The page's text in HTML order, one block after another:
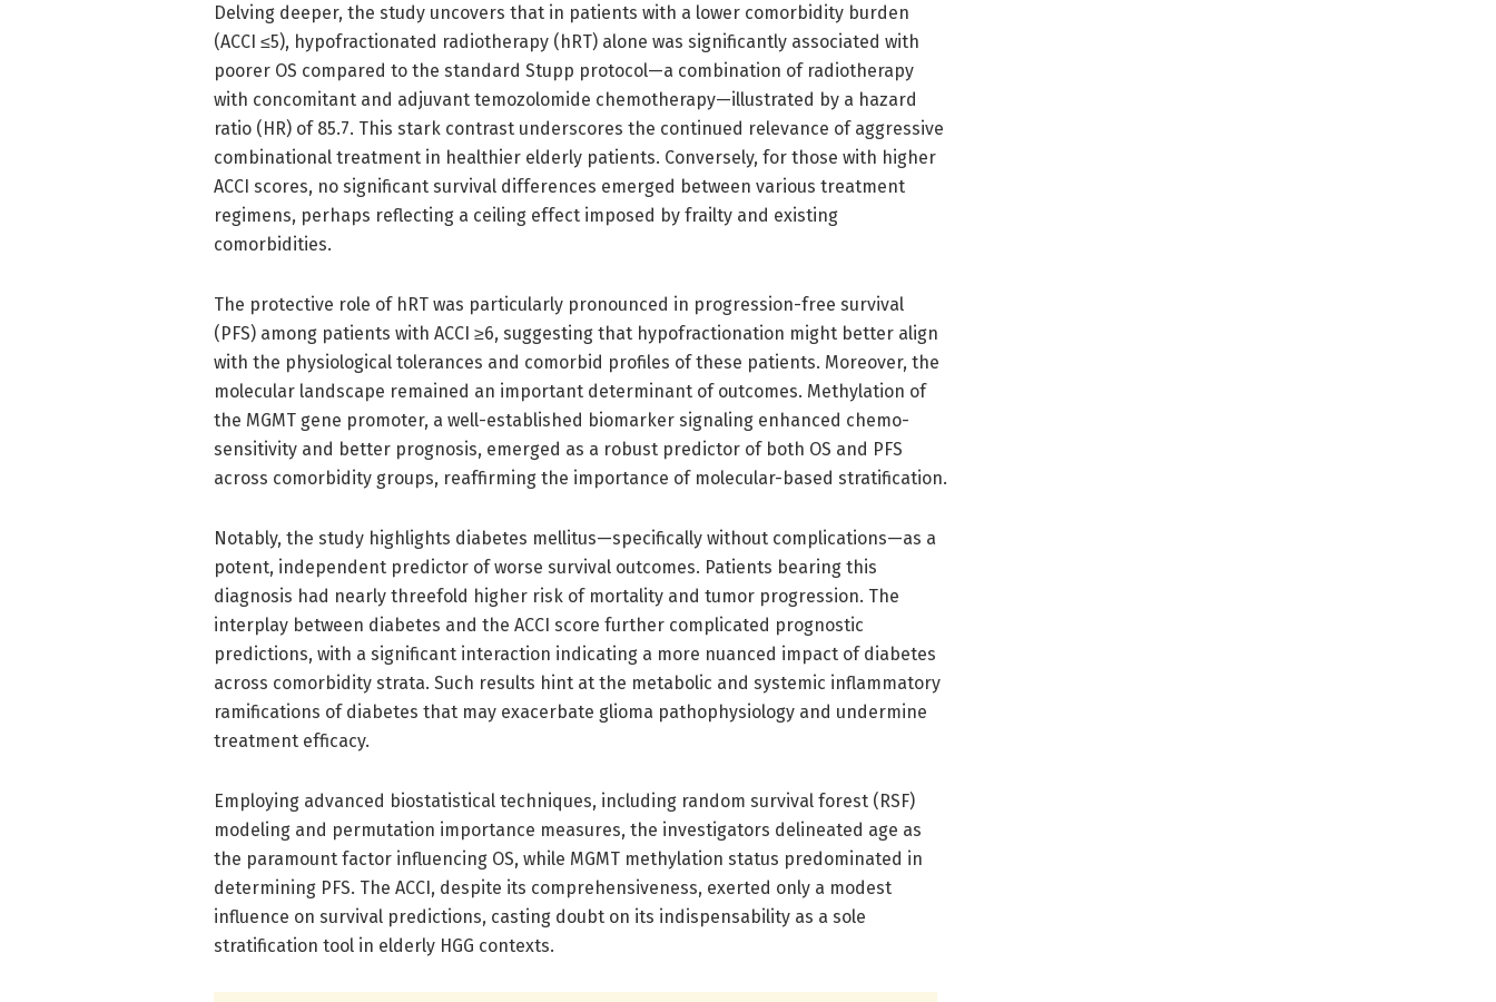
Delving deeper, the study uncovers that in patients with a lower comorbidity burden
(ACCI ≤5), hypofractionated radiotherapy (hRT) alone was significantly associated with
poorer OS compared to the standard Stupp protocol—a combination of radiotherapy
with concomitant and adjuvant temozolomide chemotherapy—illustrated by a hazard
ratio (HR) of 85.7. This stark contrast underscores the continued relevance of aggressive
combinational treatment in healthier elderly patients. Conversely, for those with higher
ACCI scores, no significant survival differences emerged between various treatment
regimens, perhaps reflecting a ceiling effect imposed by frailty and existing
comorbidities.
The protective role of hRT was particularly pronounced in progression-free survival
(PFS) among patients with ACCI ≥6, suggesting that hypofractionation might better align
with the physiological tolerances and comorbid profiles of these patients. Moreover, the
molecular landscape remained an important determinant of outcomes. Methylation of
the MGMT gene promoter, a well-established biomarker signaling enhanced chemo-
sensitivity and better prognosis, emerged as a robust predictor of both OS and PFS
across comorbidity groups, reaffirming the importance of molecular-based stratification.
Notably, the study highlights diabetes mellitus—specifically without complications—as a
potent, independent predictor of worse survival outcomes. Patients bearing this
diagnosis had nearly threefold higher risk of mortality and tumor progression. The
interplay between diabetes and the ACCI score further complicated prognostic
predictions, with a significant interaction indicating a more nuanced impact of diabetes
across comorbidity strata. Such results hint at the metabolic and systemic inflammatory
ramifications of diabetes that may exacerbate glioma pathophysiology and undermine
treatment efficacy.
Employing advanced biostatistical techniques, including random survival forest (RSF)
modeling and permutation importance measures, the investigators delineated age as
the paramount factor influencing OS, while MGMT methylation status predominated in
determining PFS. The ACCI, despite its comprehensiveness, exerted only a modest
influence on survival predictions, casting doubt on its indispensability as a sole
stratification tool in elderly HGG contexts.